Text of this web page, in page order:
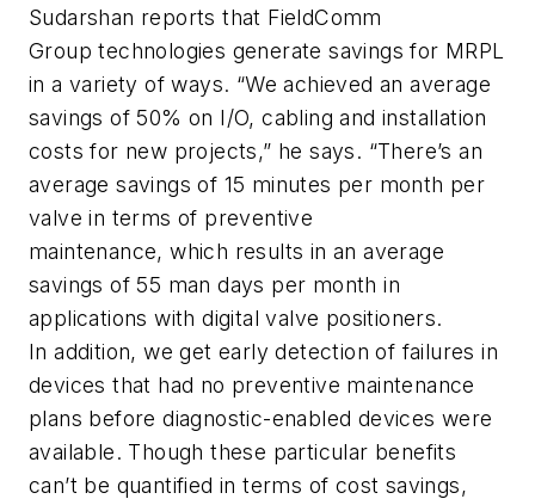
Sudarshan reports that FieldComm
Group technologies generate savings for MRPL
in a variety of ways. “We achieved an average
savings of 50% on I/O, cabling and installation
costs for new projects,” he says. “There’s an
average savings of 15 minutes per month per
valve in terms of preventive
maintenance, which results in an average
savings of 55 man days per month in
applications with digital valve positioners.
In addition, we get early detection of failures in
devices that had no preventive maintenance
plans before diagnostic-enabled devices were
available. Though these particular benefits
can’t be quantified in terms of cost savings,